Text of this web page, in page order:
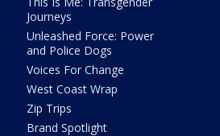
Journeys
Unleashed Force: Power
and Police Dogs
Voices For Change
West Coast Wrap
Zip Trips
Brand Spotlight